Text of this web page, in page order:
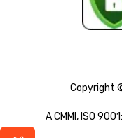
Copyright
A CMMI, ISO